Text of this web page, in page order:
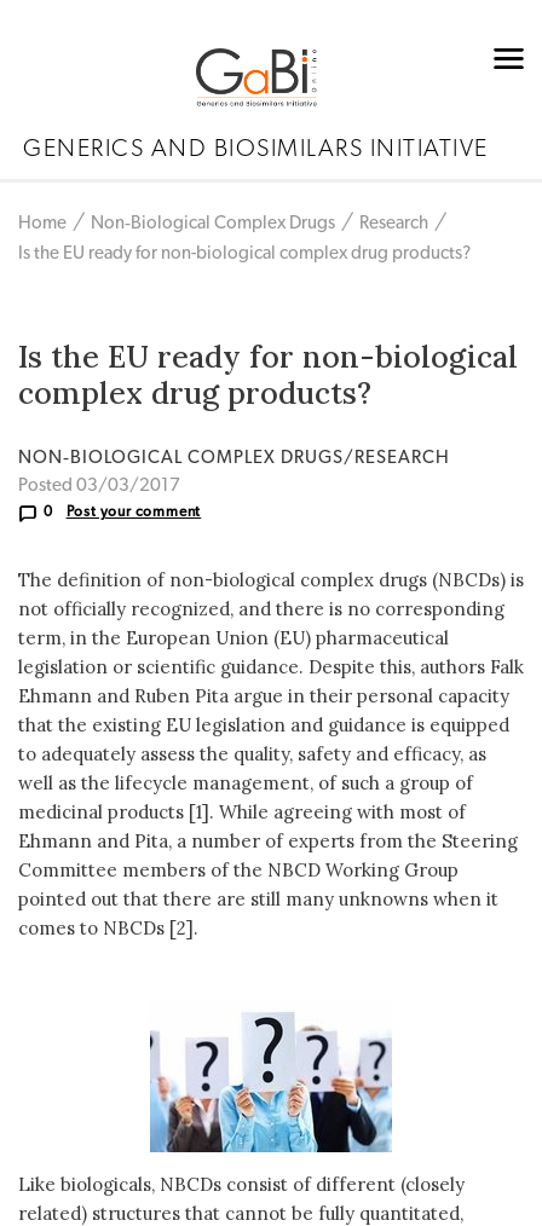
GENERICS AND BIOSIMILARS INITIATIVE
Home Non‐Biological Complex Drugs
Research
Is the EU ready for non-biological complex drug products?
Is the EU ready for non-biological
complex drug products?
NON‐BIOLOGICAL COMPLEX DRUGS/RESEARCH
Posted 03/03/2017
0 Post your comment
The definition of non-biological complex drugs (NBCDs) is
not officially recognized, and there is no corresponding
term, in the European Union (EU) pharmaceutical
legislation or scientific guidance. Despite this, authors Falk
Ehmann and Ruben Pita argue in their personal capacity
that the existing EU legislation and guidance is equipped
to adequately assess the quality, safety and efficacy, as
well as the lifecycle management, of such a group of
medicinal products [1]. While agreeing with most of
Ehmann and Pita, a number of experts from the Steering
Committee members of the NBCD Working Group
pointed out that there are still many unknowns when it
comes to NBCDs [2].
Like biologicals, NBCDs consist of different (closely
related) structures that cannot be fully quantitated,